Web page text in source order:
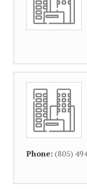
Phone: (805)